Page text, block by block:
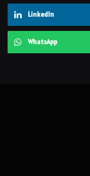
LinkedIn
WhatsApp